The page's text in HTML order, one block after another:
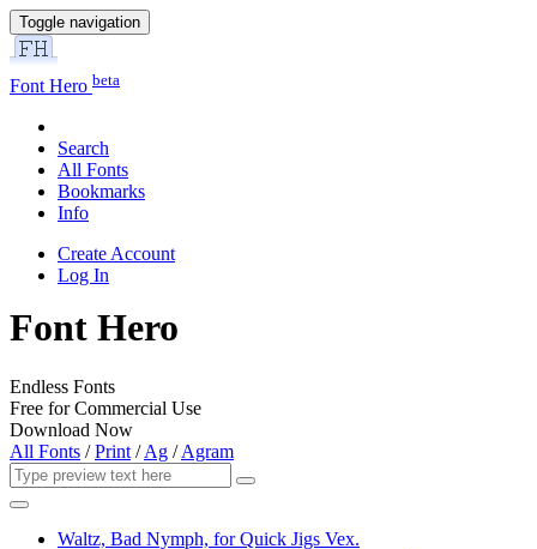
Toggle navigation
Font Hero beta
Search
All Fonts
Bookmarks
Info
Create Account
Log In
Font Hero
Endless Fonts
Free for Commercial Use
Download Now
All Fonts /Print /Ag /Agram
Waltz, Bad Nymph, for Quick Jigs Vex.